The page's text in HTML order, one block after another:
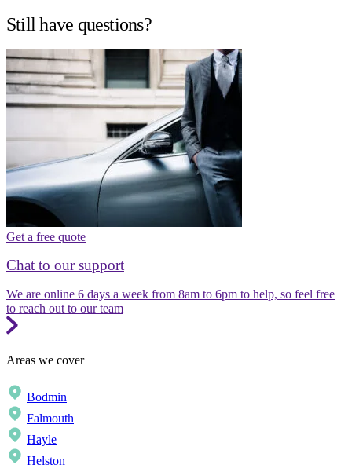
Still have questions?
Get a free quote
Chat to our support
We are online 6 days a week from 8am to 6pm to help, so feel free
to reach out to our team
Areas we cover
Bodmin
Falmouth
Hayle
Helston